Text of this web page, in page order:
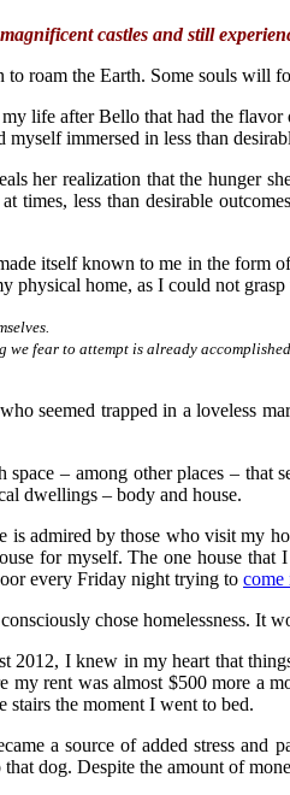
castles and still
roam the Earth. Some souls will
life after Bello that had the
immersed in less than
her realization that the hunger
times, less than desirable
itself known to me in the
home, as I could not
fear to attempt is already accomplished.
who seemed trapped in a loveless
– among other places –
dwellings – body and house.
admired by those who visit my
for myself. The one house
every Friday night trying to come
chose homelessness. It
I knew in my heart that
rent was almost $500 more a
stairs the moment I went to bed.
a source of added stress
dog. Despite the amount of